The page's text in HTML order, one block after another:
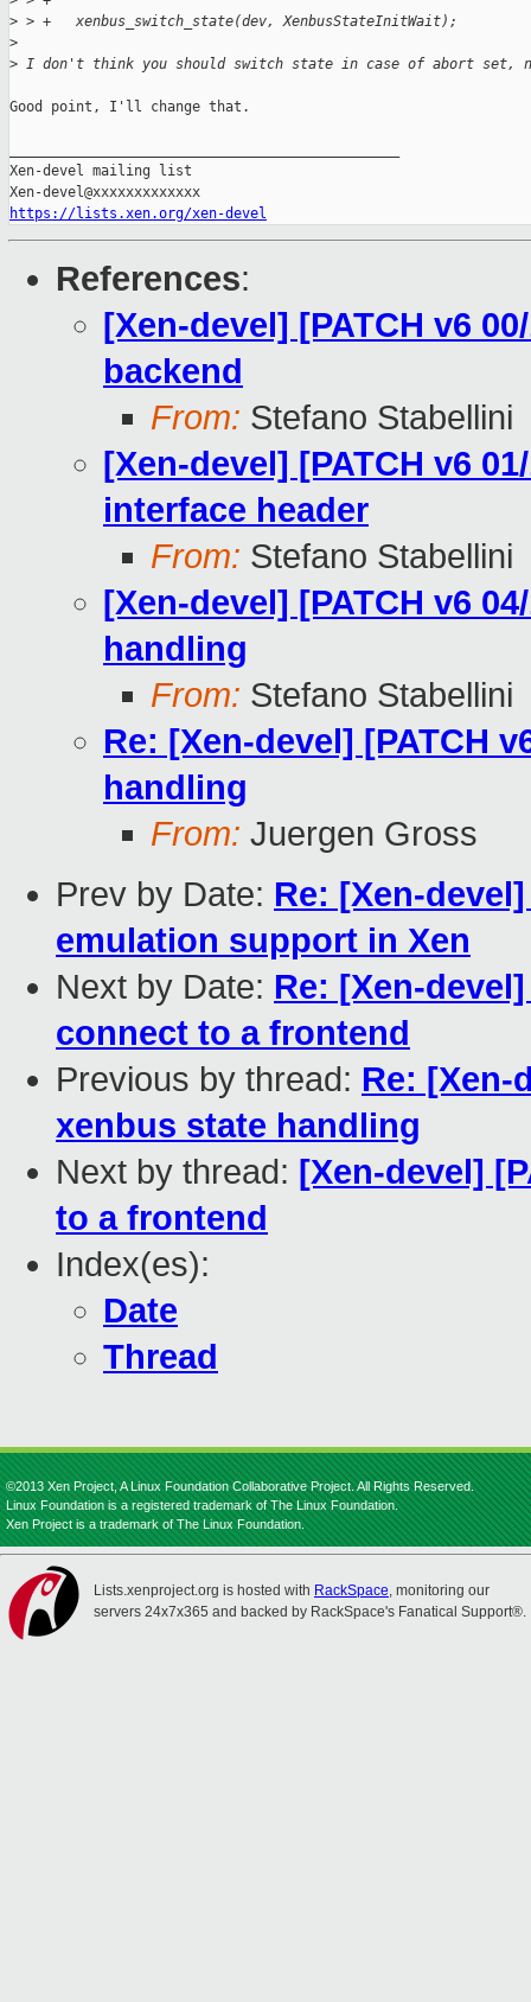
> > +   xenbus_switch_state(dev, XenbusStateInitWait);
>
> I don't think you should switch state in case of abort set,
Good point, I'll change that.
Xen-devel mailing list
https://lists.xen.org/xen-devel
References:
[Xen-devel] [PATCH v6
backend
From: Stefano Stabellini
[Xen-devel] [PATCH v6
interface header
From: Stefano Stabellini
[Xen-devel] [PATCH v6
handling
From: Stefano Stabellini
Re: [Xen-devel] [PATCH
handling
From: Juergen Gross
Prev by Date: Re: [Xen-
emulation support in Xen
Next by Date: Re: [Xen-
connect to a frontend
Previous by thread: Re: [Xen-
xenbus state handling
Next by thread: [Xen-devel]
to a frontend
Index(es):
Date
Thread
©2013 Xen Project, A Linux Foundation Collaborative Project. All Rights Reserved.
Linux Foundation is a registered trademark of The Linux Foundation.
Xen Project is a trademark of The Linux Foundation.
Lists.xenproject.org is hosted with RackSpace, monitoring our
servers 24x7x365 and backed by RackSpace's Fanatical Support®.